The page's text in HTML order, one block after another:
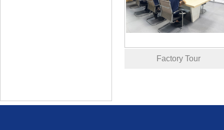
Factory Tour